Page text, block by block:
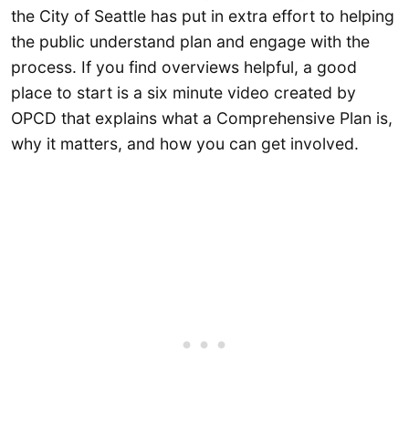
the City of Seattle has put in extra effort to helping
the public understand plan and engage with the
process. If you find overviews helpful, a good
place to start is a six minute video created by
OPCD that explains what a Comprehensive Plan is,
why it matters, and how you can get involved.